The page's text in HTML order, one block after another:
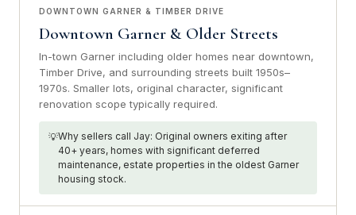
DOWNTOWN GARNER & TIMBER DRIVE
Downtown Garner & Older Streets
In-town Garner including older homes near downtown,
Timber Drive, and surrounding streets built 1950s–
1970s. Smaller lots, original character, significant
renovation scope typically required.
Why sellers call Jay: Original owners exiting after
40+ years, homes with significant deferred
maintenance, estate properties in the oldest Garner
housing stock.